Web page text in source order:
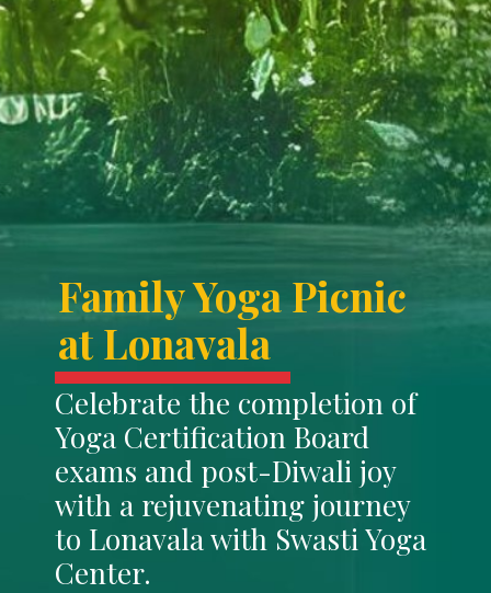
Family Yoga Picnic
at Lonavala
Celebrate the completion of
Yoga Certification Board
exams and post-Diwali joy
with a rejuvenating journey
to Lonavala with Swasti Yoga
Center.